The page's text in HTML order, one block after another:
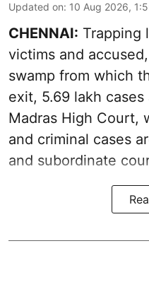
Updated on: 10 Aug 2026,
CHENNAI: Trapping
victims and
swamp from which
exit, 5.69 lakh
Madras High Court,
and criminal cases
and subordinate